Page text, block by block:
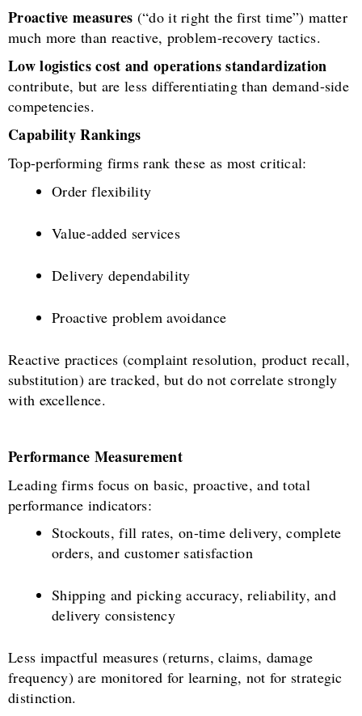
Proactive measures (“do it right the first time”) matter
much more than reactive, problem-recovery tactics.
Low logistics cost and operations standardization
contribute, but are less differentiating than demand-side
competencies.
Capability Rankings
Top-performing firms rank these as most critical:
Order flexibility
Value-added services
Delivery dependability
Proactive problem avoidance
Reactive practices (complaint resolution, product recall,
substitution) are tracked, but do not correlate strongly
with excellence.
Performance Measurement
Leading firms focus on basic, proactive, and total
performance indicators:
Stockouts, fill rates, on-time delivery, complete
orders, and customer satisfaction
Shipping and picking accuracy, reliability, and
delivery consistency
Less impactful measures (returns, claims, damage
frequency) are monitored for learning, not for strategic
distinction.